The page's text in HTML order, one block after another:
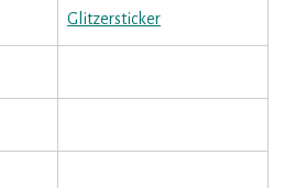
Glitzersticker